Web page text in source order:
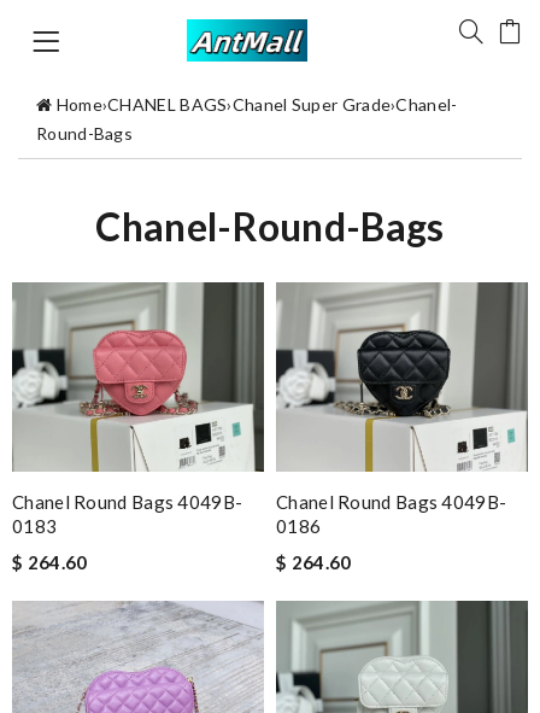
Home›CHANEL BAGS›Chanel Super Grade›Chanel-
Round-Bags
Chanel-Round-Bags
Chanel Round Bags 4049B-
0183
$ 264.60
Chanel Round Bags 4049B-
0186
$ 264.60